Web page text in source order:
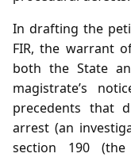
In drafting the
FIR, the warrant
both the State
magistrate’s
precedents that
arrest (an
section 190